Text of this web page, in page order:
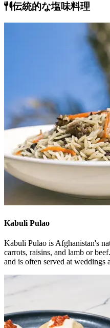
伝統的な塩味料理
Kabuli Pulao
Kabuli Pulao is Afghanistan's
carrots, raisins, and lamb or
and is often served at weddings